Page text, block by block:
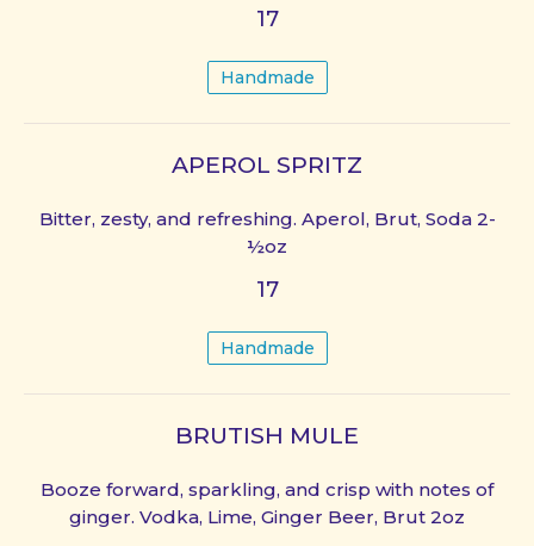
17
Handmade
APEROL SPRITZ
Bitter, zesty, and refreshing. Aperol, Brut, Soda 2-
½oz
17
Handmade
BRUTISH MULE
Booze forward, sparkling, and crisp with notes of
ginger. Vodka, Lime, Ginger Beer, Brut 2oz